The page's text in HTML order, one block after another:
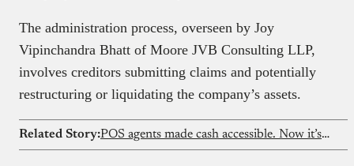
The administration process, overseen by Joy
Vipinchandra Bhatt of Moore JVB Consulting LLP,
involves creditors submitting claims and potentially
restructuring or liquidating the company’s assets.
Related Story: POS agents made cash accessible. Now it’s time to rethink them